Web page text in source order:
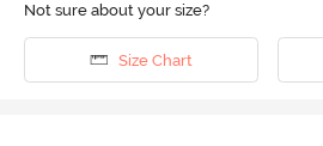
Not sure about your size?
Size Chart